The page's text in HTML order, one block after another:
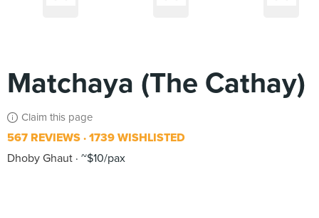
Matchaya (The Cathay)
Claim this page
567 REVIEWS 1739 WISHLISTED
Dhoby Ghaut ~$10/pax